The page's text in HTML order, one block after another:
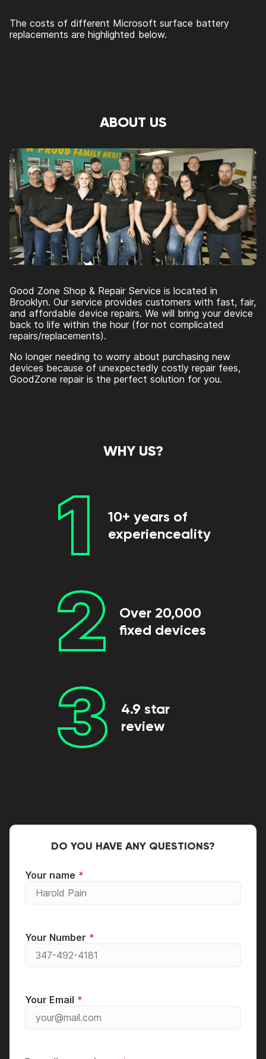
The costs of different Microsoft surface battery
replacements are highlighted below.
ABOUT US
Good Zone Shop & Repair Service is located in
Brooklyn. Our service provides customers with fast, fair,
and affordable device repairs. We will bring your device
back to life within the hour (for not complicated
repairs/replacements).
No longer needing to worry about purchasing new
devices because of unexpectedly costly repair fees,
GoodZone repair is the perfect solution for you.
WHY US?
1
10+ years of
experienceality
2
Over 20,000
fixed devices
3
4.9 star
review
DO YOU HAVE ANY QUESTIONS?
Your name
Your Number
Your Email